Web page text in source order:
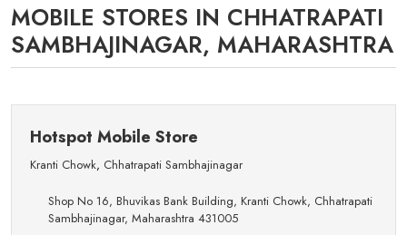
MOBILE STORES IN CHHATRAPATI
SAMBHAJINAGAR, MAHARASHTRA
Hotspot Mobile Store
Kranti Chowk, Chhatrapati Sambhajinagar
Shop No 16, Bhuvikas Bank Building, Kranti Chowk, Chhatrapati
Sambhajinagar, Maharashtra 431005